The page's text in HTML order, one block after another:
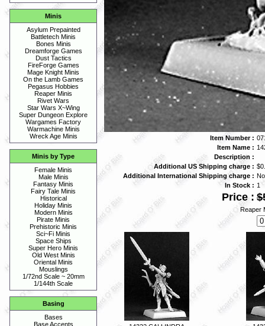
Minis
Asylum Prepainted
Battletech Minis
Bones Minis
Dreamforge Games
Dust Tactics
FireForge Games
Mage Knight Minis
On the Lamb Games
Pegasus Hobbies
Reaper Minis
Rivet Wars
Star Wars X~Wing
Super Dungeon Explore
Wargames Factory
Warmachine Minis
Wreck Age Minis
Minis by Type
Female Minis
Male Minis
Fantasy Minis
Fairy Tale Minis
Historical
Holiday Minis
Modern Minis
Pirate Minis
Prehistoric Minis
Sci~Fi Minis
Space Ships
Super Hero Minis
Old West Minis
Oriental Minis
Mouslings
1/72nd Scale ~ 20mm
1/144th Scale
Basing
Bases
Base Accents
Item Number :
Item Name :
Description :
Additional US Shipping charge :
Additional International Shipping charge :
In Stock : 1
Price :
Reaper